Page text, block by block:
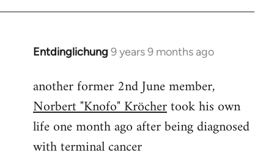
Entdinglichung 9 years 9 months ago
In
to
Welcome
libcom.org
another former 2nd June member,
Norbert "Knofo" Kröchertook his own
life one month ago after being diagnosed
with terminal cancer